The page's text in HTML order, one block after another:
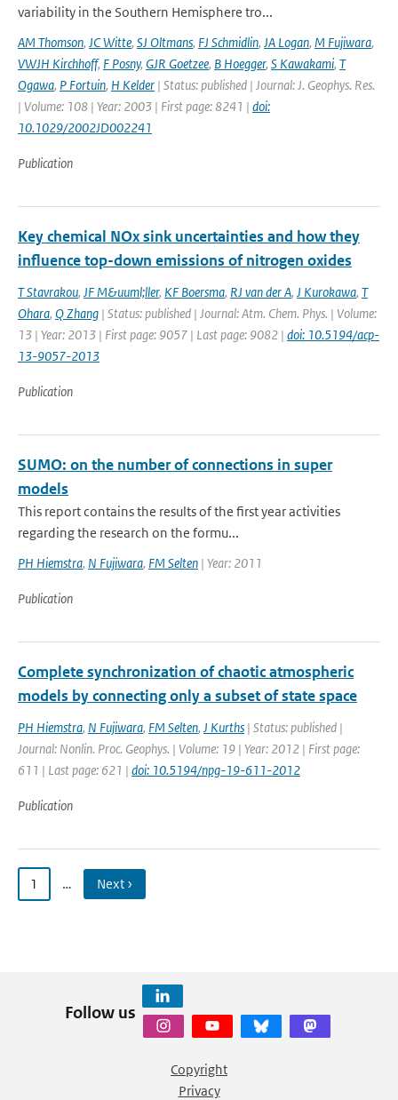
variability in the Southern Hemisphere tro...
AM Thomson, JC Witte, SJ Oltmans, FJ Schmidlin, JA Logan, M Fujiwara,
VWJH Kirchhoff, F Posny, GJR Goetzee, B Hoegger, S Kawakami, T
Ogawa, P Fortuin, H Kelder | Status: published | Journal: J. Geophys. Res.
| Volume: 108 | Year: 2003 | First page: 8241 | doi:
10.1029/2002JD002241
Publication
Key chemical NOx sink uncertainties and how they
influence top-down emissions of nitrogen oxides
T Stavrakou, JF M&uuml;ller, KF Boersma, RJ van der A, J Kurokawa, T
Ohara, Q Zhang | Status: published | Journal: Atm. Chem. Phys. | Volume:
13 | Year: 2013 | First page: 9057 | Last page: 9082 | doi: 10.5194/acp-
13-9057-2013
Publication
SUMO: on the number of connections in super
models
This report contains the results of the first year activities
regarding the research on the formu...
PH Hiemstra, N Fujiwara, FM Selten | Year: 2011
Publication
Complete synchronization of chaotic atmospheric
models by connecting only a subset of state space
PH Hiemstra, N Fujiwara, FM Selten, J Kurths | Status: published |
Journal: Nonlin. Proc. Geophys. | Volume: 19 | Year: 2012 | First page:
611 | Last page: 621 | doi: 10.5194/npg-19-611-2012
Publication
1 … Next ›
Follow us
Copyright
Privacy